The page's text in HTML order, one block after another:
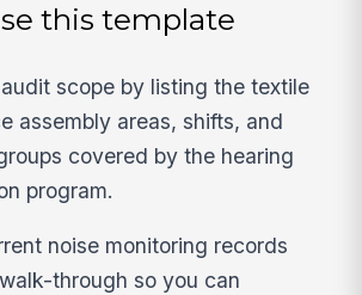
this template
scope by listing the textile
assembly areas, shifts, and
covered by the hearing
program.
noise monitoring records
through so you can